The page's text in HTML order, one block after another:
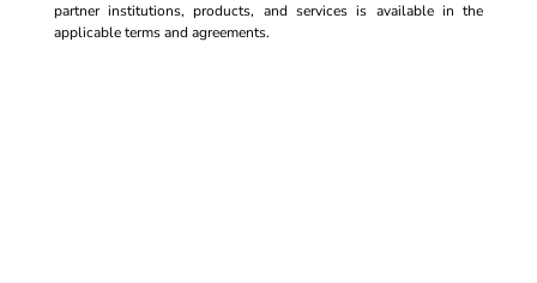
partner institutions, products, and services is available in the
applicable terms and agreements.